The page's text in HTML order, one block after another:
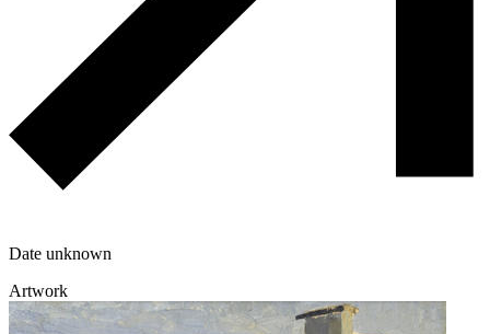
Date unknown
Artwork